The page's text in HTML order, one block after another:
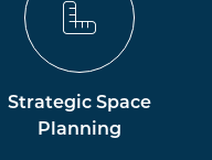
Strategic Space
Planning